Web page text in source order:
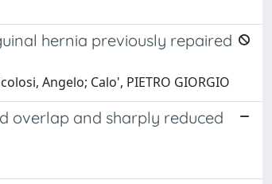
hernia previously repaired
Angelo; Calo', PIETRO GIORGIO
overlap and sharply reduced